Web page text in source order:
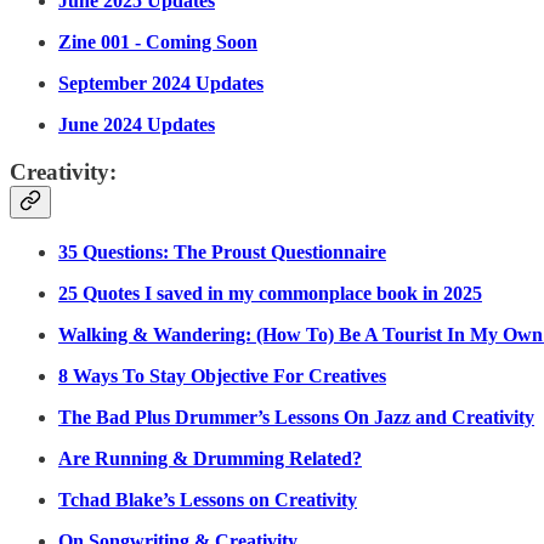
Zine 001 - Coming Soon
September 2024 Updates
June 2024 Updates
Creativity:
35 Questions: The Proust Questionnaire
25 Quotes I saved in my commonplace book in 2025
Walking & Wandering: (How To) Be A Tourist In My
8 Ways To Stay Objective For Creatives
The Bad Plus Drummer’s Lessons On Jazz and Creativity
Are Running & Drumming Related?
Tchad Blake’s Lessons on Creativity